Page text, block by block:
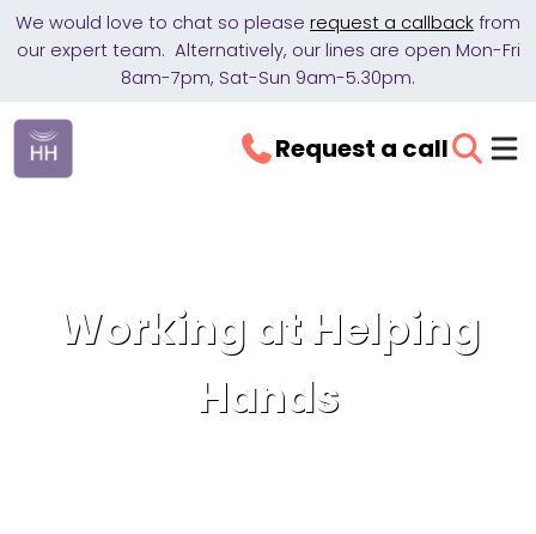
We would love to chat so please request a callback from
our expert team. Alternatively, our lines are open Mon-Fri
8am-7pm, Sat-Sun 9am-5.30pm.
Request a call
Working at Helping
Hands